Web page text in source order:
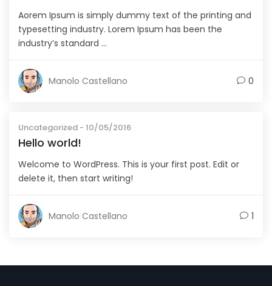
Aorem Ipsum is simply dummy text of the printing and
typesetting industry. Lorem Ipsum has been the
industry’s standard ...
Manolo Castellano 0
Uncategorized - 10/05/2016
Hello world!
Welcome to WordPress. This is your first post. Edit or
delete it, then start writing!
Manolo Castellano 1